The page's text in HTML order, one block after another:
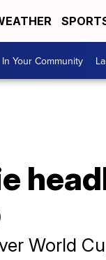
In Your Community
World